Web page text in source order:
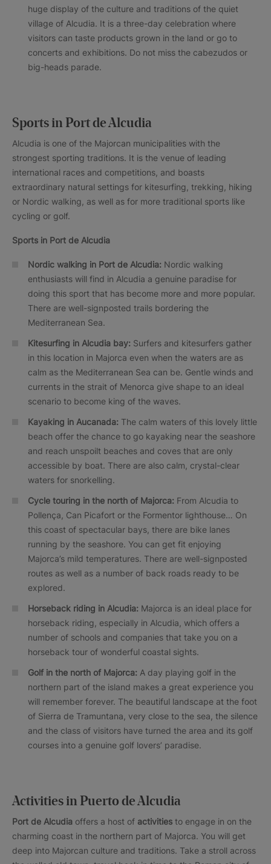
huge display of the culture and traditions of the quiet
village of Alcudia. It is a three-day celebration where
visitors can taste products grown in the land or go to
concerts and exhibitions. Do not miss the cabezudos or
big-heads parade.
Sports in Port de Alcudia
Alcudia is one of the Majorcan municipalities with the
strongest sporting traditions. It is the venue of leading
international races and competitions, and boasts
extraordinary natural settings for kitesurfing, trekking, hiking
or Nordic walking, as well as for more traditional sports like
cycling or golf.
Sports in Port de Alcudia
Nordic walking in Port de Alcudia: Nordic walking
enthusiasts will find in Alcudia a genuine paradise for
doing this sport that has become more and more popular.
There are well-signposted trails bordering the
Mediterranean Sea.
Kitesurfing in Alcudia bay: Surfers and kitesurfers gather
in this location in Majorca even when the waters are as
calm as the Mediterranean Sea can be. Gentle winds and
currents in the strait of Menorca give shape to an ideal
scenario to become king of the waves.
Kayaking in Aucanada: The calm waters of this lovely little
beach offer the chance to go kayaking near the seashore
and reach unspoilt beaches and coves that are only
accessible by boat. There are also calm, crystal-clear
waters for snorkelling.
Cycle touring in the north of Majorca: From Alcudia to
Pollença, Can Picafort or the Formentor lighthouse… On
this coast of spectacular bays, there are bike lanes
running by the seashore. You can get fit enjoying
Majorca’s mild temperatures. There are well-signposted
routes as well as a number of back roads ready to be
explored.
Horseback riding in Alcudia: Majorca is an ideal place for
horseback riding, especially in Alcudia, which offers a
number of schools and companies that take you on a
horseback tour of wonderful coastal sights.
Golf in the north of Majorca: A day playing golf in the
northern part of the island makes a great experience you
will remember forever. The beautiful landscape at the foot
of Sierra de Tramuntana, very close to the sea, the silence
and the class of visitors have turned the area and its golf
courses into a genuine golf lovers’ paradise.
Activities in Puerto de Alcudia
Port de Alcudia offers a host of activities to engage in on the
charming coast in the northern part of Majorca. You will get
deep into Majorcan culture and traditions. Take a stroll across